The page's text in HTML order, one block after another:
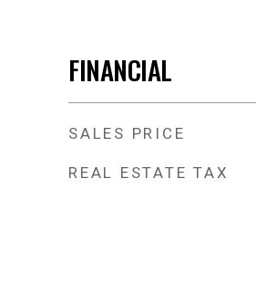
FINANCIAL
SALES PRICE
REAL ESTATE TAX